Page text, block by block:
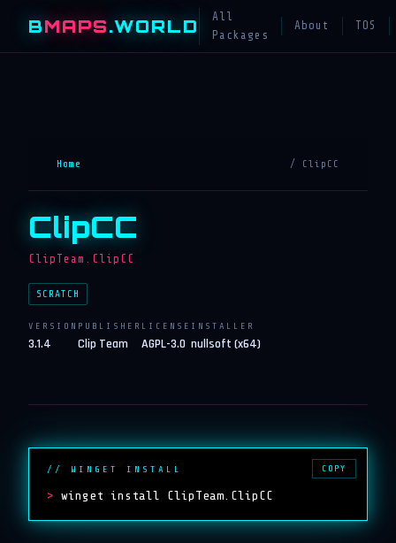
BMAPS.WORLD
All
Packages
About TOS
Home / ClipCC
ClipCC
ClipTeam.ClipCC
SCRATCH
VERSION
3.1.4
PUBLISHER
Clip Team
LICENSE
AGPL-3.0
INSTALLER
nullsoft (x64)
// WINGET INSTALL
> winget install ClipTeam.ClipCC
COPY